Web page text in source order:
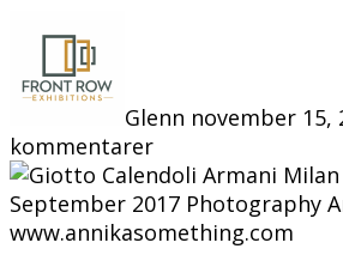
Glenn november 15,
kommentarer